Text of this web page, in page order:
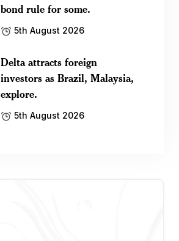
bond rule for some.
5th August 2026
Delta attracts foreign
investors as Brazil, Malaysia,
explore.
5th August 2026